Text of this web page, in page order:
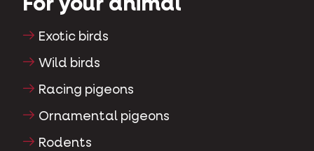
For your animal
Exotic birds
Wild birds
Racing pigeons
Ornamental pigeons
Rodents